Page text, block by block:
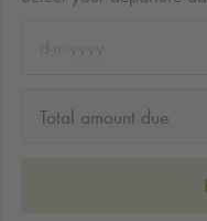
Total amount due